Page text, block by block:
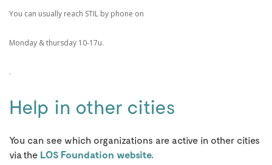
You can usually reach STIL by phone on
Monday & thursday 10-17u.
.
Help in other cities
You can see which organizations are active in other cities
via the LOS Foundation website.